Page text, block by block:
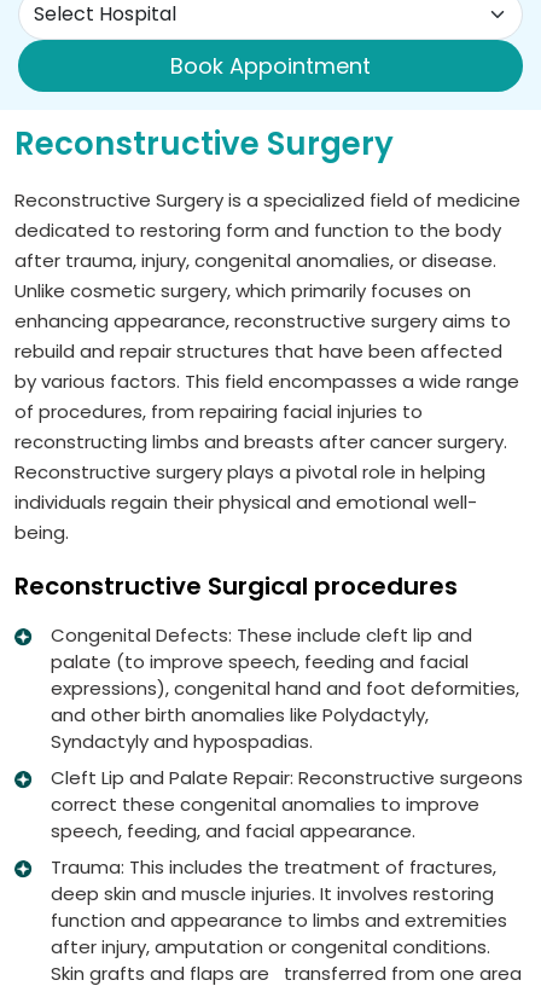
Book Appointment
Reconstructive Surgery
Reconstructive Surgery is a specialized field of medicine
dedicated to restoring form and function to the body
after trauma, injury, congenital anomalies, or disease.
Unlike cosmetic surgery, which primarily focuses on
enhancing appearance, reconstructive surgery aims to
rebuild and repair structures that have been affected
by various factors. This field encompasses a wide range
of procedures, from repairing facial injuries to
reconstructing limbs and breasts after cancer surgery.
Reconstructive surgery plays a pivotal role in helping
individuals regain their physical and emotional well-
being.
Reconstructive Surgical procedures
Congenital Defects: These include cleft lip and
palate (to improve speech, feeding and facial
expressions), congenital hand and foot deformities,
and other birth anomalies like Polydactyly,
Syndactyly and hypospadias.
Cleft Lip and Palate Repair: Reconstructive surgeons
correct these congenital anomalies to improve
speech, feeding, and facial appearance.
Trauma: This includes the treatment of fractures,
deep skin and muscle injuries. It involves restoring
function and appearance to limbs and extremities
after injury, amputation or congenital conditions.
Skin grafts and flaps are transferred from one area